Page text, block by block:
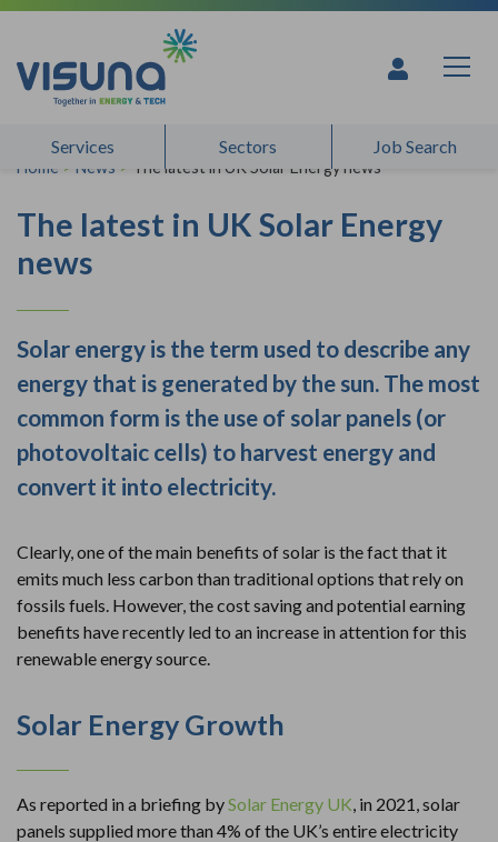
Skip to content
Services Sectors Job Search
Home > News > The latest in UK Solar Energy news
The latest in UK Solar Energy
news
Solar energy is the term used to describe any
energy that is generated by the sun. The most
common form is the use of solar panels (or
photovoltaic cells) to harvest energy and
convert it into electricity.
Clearly, one of the main benefits of solar is the fact that it
emits much less carbon than traditional options that rely on
fossils fuels. However, the cost saving and potential earning
benefits have recently led to an increase in attention for this
renewable energy source.
Solar Energy Growth
As reported in a briefing bySolar Energy UK , in 2021, solar
panels supplied more than 4% of the UK’s entire electricity